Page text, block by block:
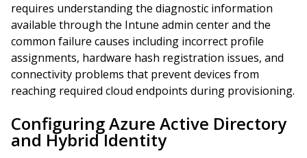
requires understanding the diagnostic information
available through the Intune admin center and the
common failure causes including incorrect profile
assignments, hardware hash registration issues, and
connectivity problems that prevent devices from
reaching required cloud endpoints during provisioning.
Configuring Azure Active Directory
and Hybrid Identity